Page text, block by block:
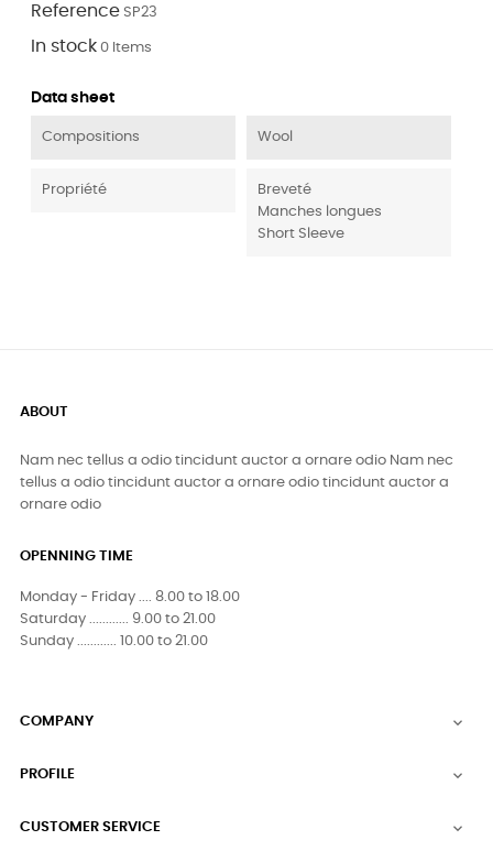
Reference SP23
In stock 0 Items
Data sheet
Compositions Wool
Propriété
Breveté
Manches longues
Short Sleeve
ABOUT
Nam nec tellus a odio tincidunt auctor a ornare odio Nam nec
tellus a odio tincidunt auctor a ornare odio tincidunt auctor a
ornare odio
OPENNING TIME
Monday - Friday .... 8.00 to 18.00
Saturday ............ 9.00 to 21.00
Sunday ............ 10.00 to 21.00
COMPANY 
PROFILE 
CUSTOMER SERVICE 